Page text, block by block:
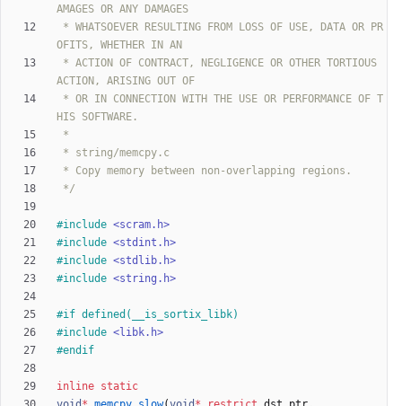
*/
#include <scram.h>
#include <stdint.h>
#include <stdlib.h>
#include <string.h>
#if defined(__is_sortix_libk)
#include <libk.h>
#endif
inline static